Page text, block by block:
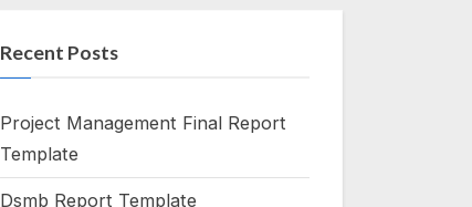
Recent Posts
Project Management Final Report
Template
Dsmb Report Template